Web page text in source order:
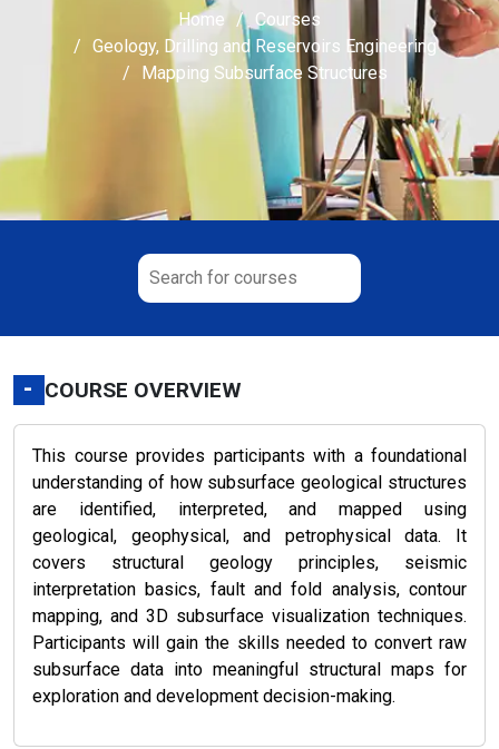
Home
Courses
Geology, Drilling and Reservoirs Engineering
Mapping Subsurface Structures
- COURSE OVERVIEW
This course provides participants with a foundational
understanding of how subsurface geological structures
are identified, interpreted, and mapped using
geological, geophysical, and petrophysical data. It
covers structural geology principles, seismic
interpretation basics, fault and fold analysis, contour
mapping, and 3D subsurface visualization techniques.
Participants will gain the skills needed to convert raw
subsurface data into meaningful structural maps for
exploration and development decision-making.